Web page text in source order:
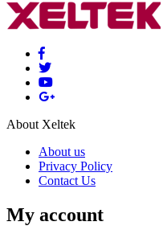
About Xeltek
About us
Privacy Policy
Contact Us
My account